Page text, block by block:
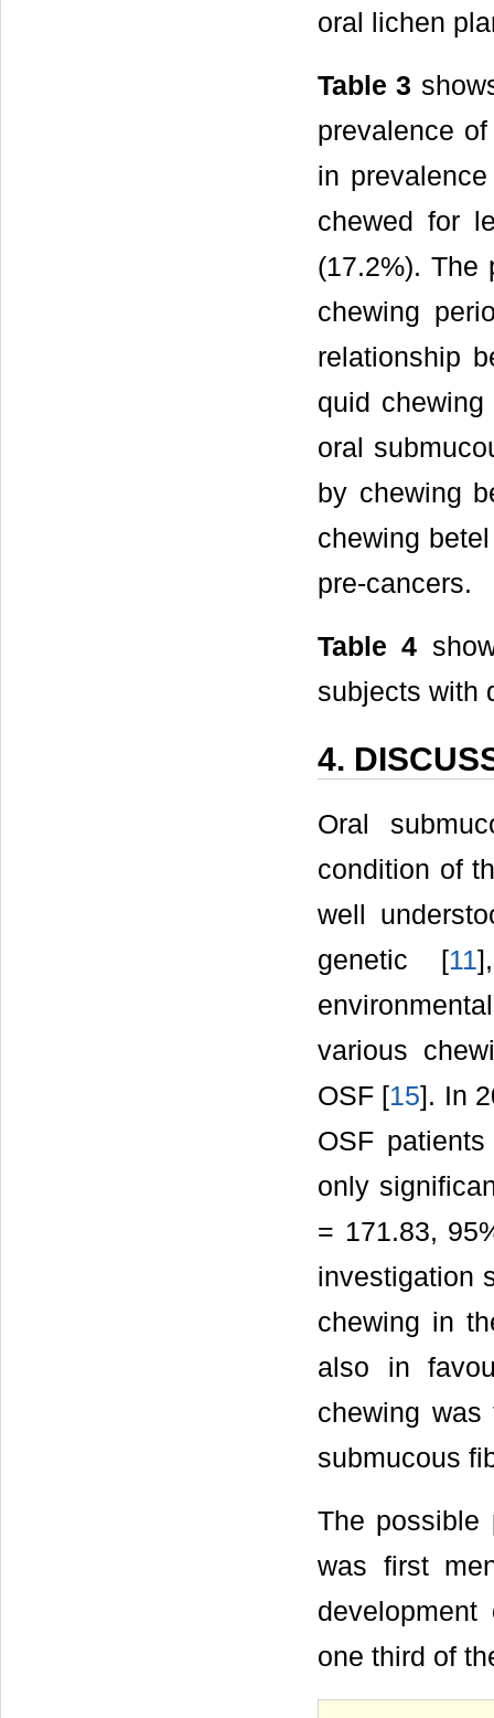
oral lichen
Table 3
prevalence
in
chewed for
(17.2%). The
chewing
relationship
quid
oral
by chewing
chewing
pre-cancers.
Table 4
subjects with
4.
Oral
condition of
well
genetic [11
various
OSF [15]. In
OSF
only
= 171.83,
investigation
chewing in
also in
chewing
submucous
The possible
was first
one third of